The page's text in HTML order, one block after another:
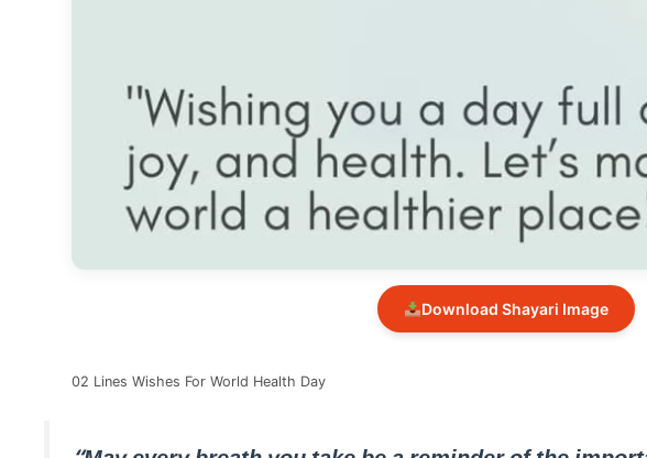
Download Shayari Image
02 Lines Wishes For World Health Day